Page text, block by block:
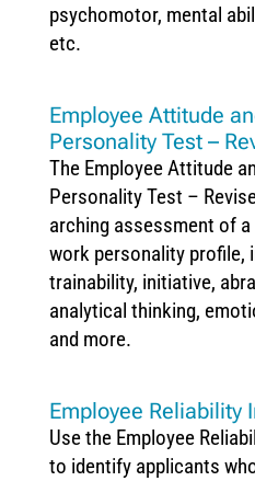
psychomotor, mental
etc.
Employee Attitude
Personality Test –
The Employee Attitude
Personality Test –
arching assessment of a
work personality profile,
trainability, initiative,
analytical thinking,
and more.
Employee Reliability
Use the Employee
to identify applicants